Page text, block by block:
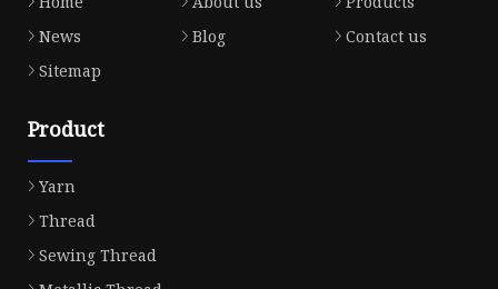
News
Blog
Contact us
Sitemap
Product
Yarn
Thread
Sewing Thread